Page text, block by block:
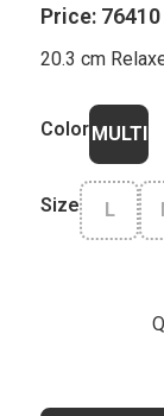
Price:
20.3 cm
ColorMULTI
Size L